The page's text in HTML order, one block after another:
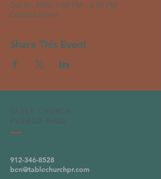
Oct 01, 2025, 7:00 PM – 8:00 PM
Canfield Home
Share This Event
912-346-8528
ben@tablechurchpr.com